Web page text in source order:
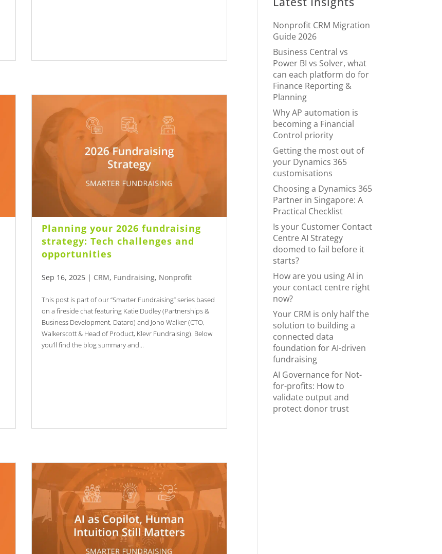
Planning your 2026 fundraising
strategy: Tech challenges and
opportunities
Sep 16, 2025 | CRM, Fundraising, Nonprofit
This post is part of our “Smarter Fundraising” series based
on a fireside chat featuring Katie Dudley (Partnerships &
Business Development, Dataro) and Jono Walker (CTO,
Walkerscott & Head of Product, Klevr Fundraising). Below
you’ll find the blog summary and...
Nonprofit CRM Migration
Guide 2026
Business Central vs
Power BI vs Solver, what
can each platform do for
Finance Reporting &
Planning
Why AP automation is
becoming a Financial
Control priority
Getting the most out of
your Dynamics 365
customisations
Choosing a Dynamics 365
Partner in Singapore: A
Practical Checklist
Is your Customer Contact
Centre AI Strategy
doomed to fail before it
starts?
How are you using AI in
your contact centre right
now?
Your CRM is only half the
solution to building a
connected data
foundation for AI-driven
fundraising
AI Governance for Not-
for-profits: How to
validate output and
protect donor trust